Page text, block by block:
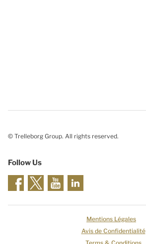
© Trelleborg Group. All rights reserved.
Follow Us
Mentions Légales
Avis de Confidentialité